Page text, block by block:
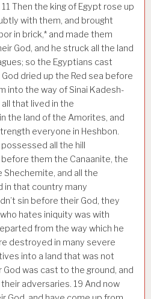
11 Then the king of Egypt rose up
with them, and brought
in brick,* and made them
God, and he struck all the land
so the Egyptians cast
God dried up the Red sea before
into the way of Sinai Kadesh-
that lived in the
the land of the Amorites, and
everyone in Heshbon.
all the hill
them the Canaanite, the
Shechemite, and all the
in that country many
sin before their God, they
hates iniquity was with
from the way which he
destroyed in many severe
into a land that was not
was cast to the ground, and
adversaries. 19 And now